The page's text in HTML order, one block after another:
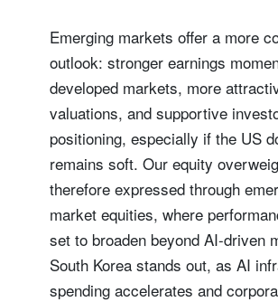
Emerging markets offer a more
outlook: stronger earnings
developed markets, more
valuations, and supportive
positioning, especially if the US
remains soft. Our equity
therefore expressed through
market equities, where
set to broaden beyond AI-driven
South Korea stands out, as AI
spending accelerates and